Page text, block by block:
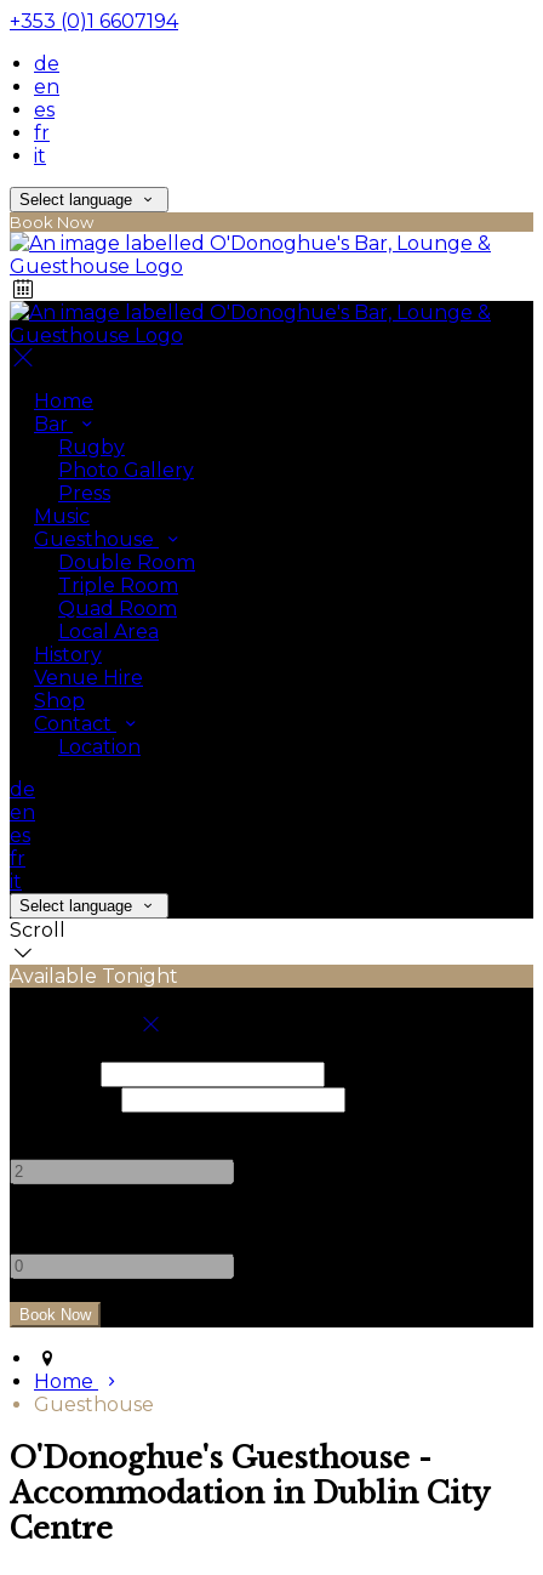
+353 (0)1 6607194
de
en
es
fr
it
Select language
Book Now
Home
Bar
Rugby
Photo Gallery
Press
Music
Guesthouse
Double Room
Triple Room
Quad Room
Local Area
History
Venue Hire
Shop
Contact
Location
de
en
es
fr
it
Select language
Scroll
Available Tonight
Home
Guesthouse
O'Donoghue's Guesthouse -
Accommodation in Dublin City
Centre